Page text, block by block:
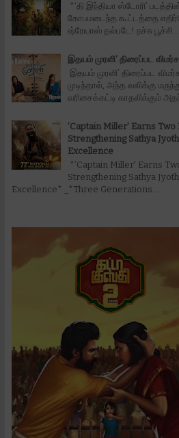
*‘தி இந்தியா ஸ்டோரி’
கோபமடைந்த கூட்டத்தை
ஷ்ரேயாஸ் தல்படே! நச்சு பூச்சி...
இதயம் முரளி’ திரைப்பட
இதயம் முரளி’ திரைப்பட
முடிந்தால், அந்த வலிக்கு
வரிசைக்கட்டி காதலிக்கும்
’Captain Miller' Earns
Strengthening Sathya
Excellence
*’Captain Miller' Earns
Strengthening Sathya
Excellence* _*Three Generations....